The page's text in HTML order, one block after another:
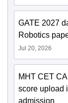
GATE 2027
Robotics
Jul 20, 2026
MHT CET
score upload
admission